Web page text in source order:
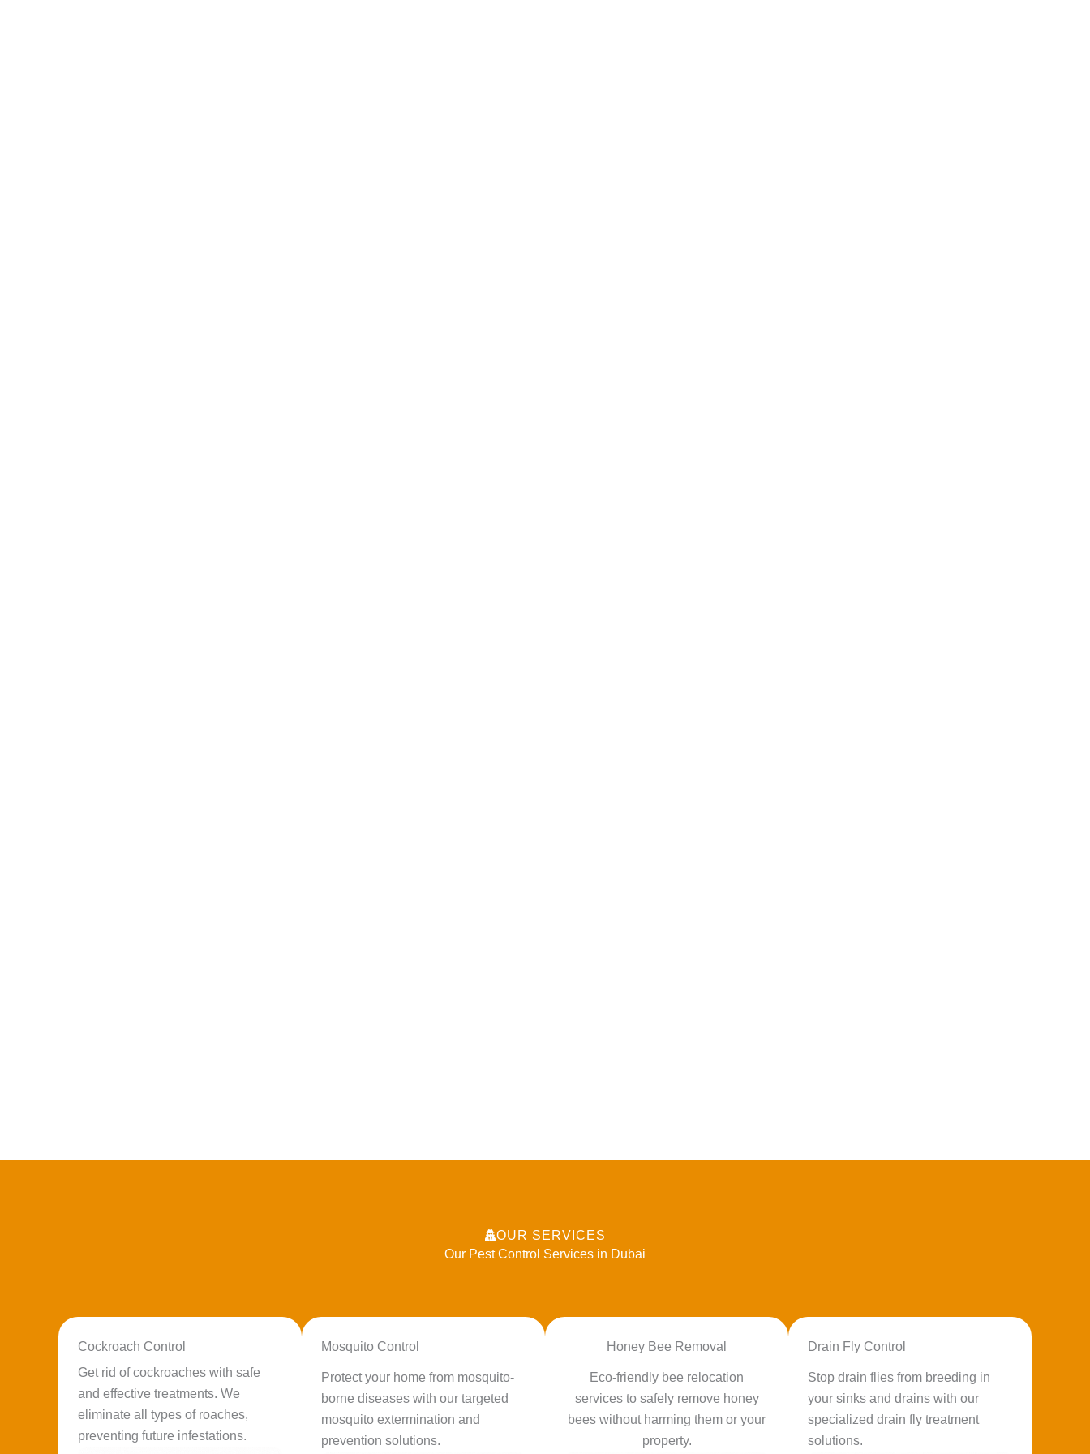
OUR SERVICES
Our Pest Control Services in Dubai
Cockroach Control
Get rid of cockroaches with safe
and effective treatments. We
eliminate all types of roaches,
preventing future infestations.
Mosquito Control
Protect your home from mosquito-
borne diseases with our targeted
mosquito extermination and
prevention solutions.
Honey Bee Removal
Eco-friendly bee relocation
services to safely remove honey
bees without harming them or your
property.
Drain Fly Control
Stop drain flies from breeding in
your sinks and drains with our
specialized drain fly treatment
solutions.